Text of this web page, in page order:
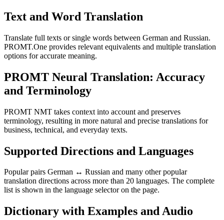
Text and Word Translation
Translate full texts or single words between German and Russian.
PROMT.One provides relevant equivalents and multiple translation
options for accurate meaning.
PROMT Neural Translation: Accuracy
and Terminology
PROMT NMT takes context into account and preserves
terminology, resulting in more natural and precise translations for
business, technical, and everyday texts.
Supported Directions and Languages
Popular pairs German ↔ Russian and many other popular
translation directions across more than 20 languages. The complete
list is shown in the language selector on the page.
Dictionary with Examples and Audio